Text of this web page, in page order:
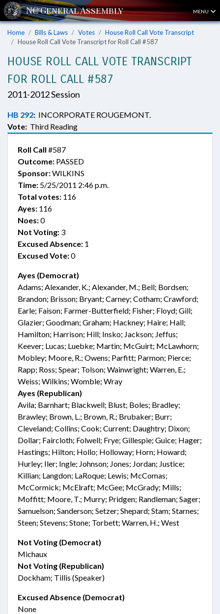
MENU
Home Bills & Laws Votes
House Roll Call Vote Transcript
House Roll Call Vote Transcript for Roll Call #587
HOUSE ROLL CALL VOTE TRANSCRIPT
FOR ROLL CALL #587
2011-2012 Session
HB 292: INCORPORATE ROUGEMONT.
Vote: Third Reading
Roll Call #587
Outcome: PASSED
Sponsor:WILKINS
Time: 5/25/2011 2:46 p.m.
Total votes: 116
Ayes: 116
Noes:0
Not Voting: 3
Excused Absence: 1
Excused Vote:0
Ayes (Democrat)
Adams; Alexander, K.; Alexander, M.; Bell; Bordsen;
Brandon; Brisson; Bryant; Carney; Cotham; Crawford;
Earle; Faison; Farmer-Butterfield; Fisher; Floyd; Gill;
Glazier; Goodman; Graham; Hackney; Haire; Hall;
Hamilton; Harrison; Hill; Insko; Jackson; Jeffus;
Keever; Lucas; Luebke; Martin; McGuirt; McLawhorn;
Mobley; Moore, R.; Owens; Parfitt; Parmon; Pierce;
Rapp; Ross; Spear; Tolson; Wainwright; Warren, E.;
Weiss; Wilkins; Womble; Wray
Ayes (Republican)
Avila; Barnhart; Blackwell; Blust; Boles; Bradley;
Brawley; Brown, L.; Brown, R.; Brubaker; Burr;
Cleveland; Collins; Cook; Current; Daughtry; Dixon;
Dollar; Faircloth; Folwell; Frye; Gillespie; Guice; Hager;
Hastings; Hilton; Hollo; Holloway; Horn; Howard;
Hurley; Iler; Ingle; Johnson; Jones; Jordan; Justice;
Killian; Langdon; LaRoque; Lewis; McComas;
McCormick; McElraft; McGee; McGrady; Mills;
Moffitt; Moore, T.; Murry; Pridgen; Randleman; Sager;
Samuelson; Sanderson; Setzer; Shepard; Stam; Starnes;
Steen; Stevens; Stone; Torbett; Warren, H.; West
Not Voting (Democrat)
Michaux
Not Voting (Republican)
Dockham; Tillis (Speaker)
Excused Absence (Democrat)
None